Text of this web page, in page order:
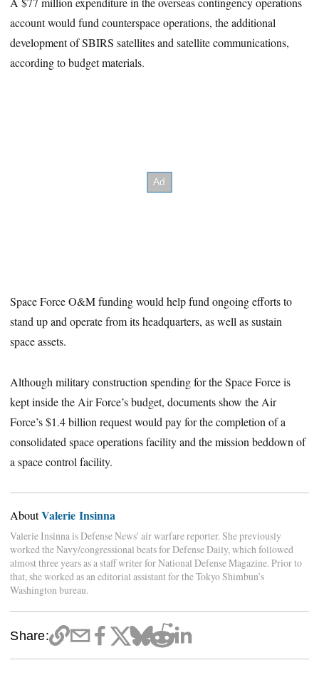
account would fund counterspace operations, the additional
development of SBIRS satellites and satellite communications,
according to budget materials.
Space Force O&M funding would help fund ongoing efforts to
stand up and operate from its headquarters, as well as sustain
space assets.
Although military construction spending for the Space Force is
kept inside the Air Force’s budget, documents show the Air
Force’s $1.4 billion request would pay for the completion of a
consolidated space operations facility and the mission beddown of
a space control facility.
AboutValerie Insinna
Valerie Insinna is Defense News' air warfare reporter. She previously
worked the Navy/congressional beats for Defense Daily, which followed
almost three years as a staff writer for National Defense Magazine. Prior to
that, she worked as an editorial assistant for the Tokyo Shimbun’s
Washington bureau.
Share: